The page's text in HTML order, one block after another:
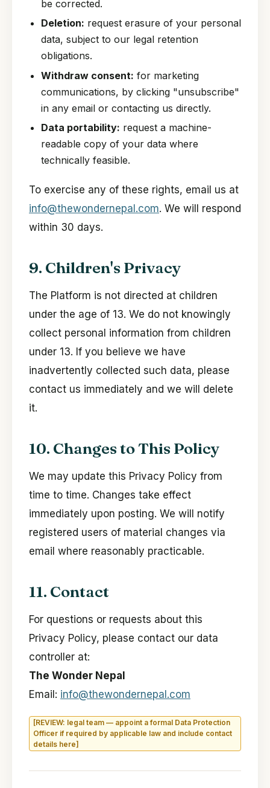
be corrected.
Deletion: request erasure of your personal
data, subject to our legal retention
obligations.
Withdraw consent: for marketing
communications, by clicking "unsubscribe"
in any email or contacting us directly.
Data portability: request a machine-
readable copy of your data where
technically feasible.
To exercise any of these rights, email us at
info@thewondernepal.com. We will respond
within 30 days.
9. Children's Privacy
The Platform is not directed at children
under the age of 13. We do not knowingly
collect personal information from children
under 13. If you believe we have
inadvertently collected such data, please
contact us immediately and we will delete
it.
10. Changes to This Policy
We may update this Privacy Policy from
time to time. Changes take effect
immediately upon posting. We will notify
registered users of material changes via
email where reasonably practicable.
11. Contact
For questions or requests about this
Privacy Policy, please contact our data
controller at:
The Wonder Nepal
Email: info@thewondernepal.com
[REVIEW: legal team — appoint a formal Data Protection
Officer if required by applicable law and include contact
details here]